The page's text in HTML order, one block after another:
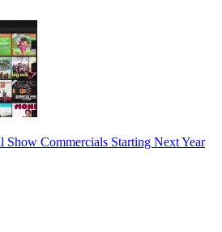
Show Commercials Starting Next Year